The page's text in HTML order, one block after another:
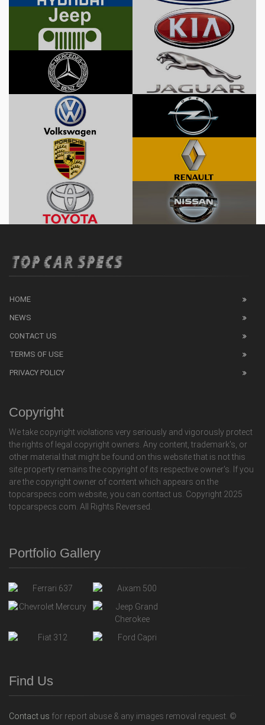
HOME
NEWS
CONTACT US
TERMS OF USE
PRIVACY POLICY
Copyright
We take copyright violations very seriously and vigorously protect
the rights of legal copyright owners. Any content, trademark's, or
other material that might be found on this website that is not this
site property remains the copyright of its respective owner's. If you
are the copyright owner of content which appears on the
topcarspecs.com website, you can contact us. Copyright 2025
topcarspecs.com. All Rights Reversed.
Portfolio Gallery
Find Us
Contact us for report abuse & any images removal request. ©